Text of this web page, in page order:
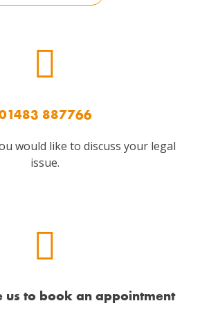
887766
would like to discuss your legal
issue.
us to book an appointment